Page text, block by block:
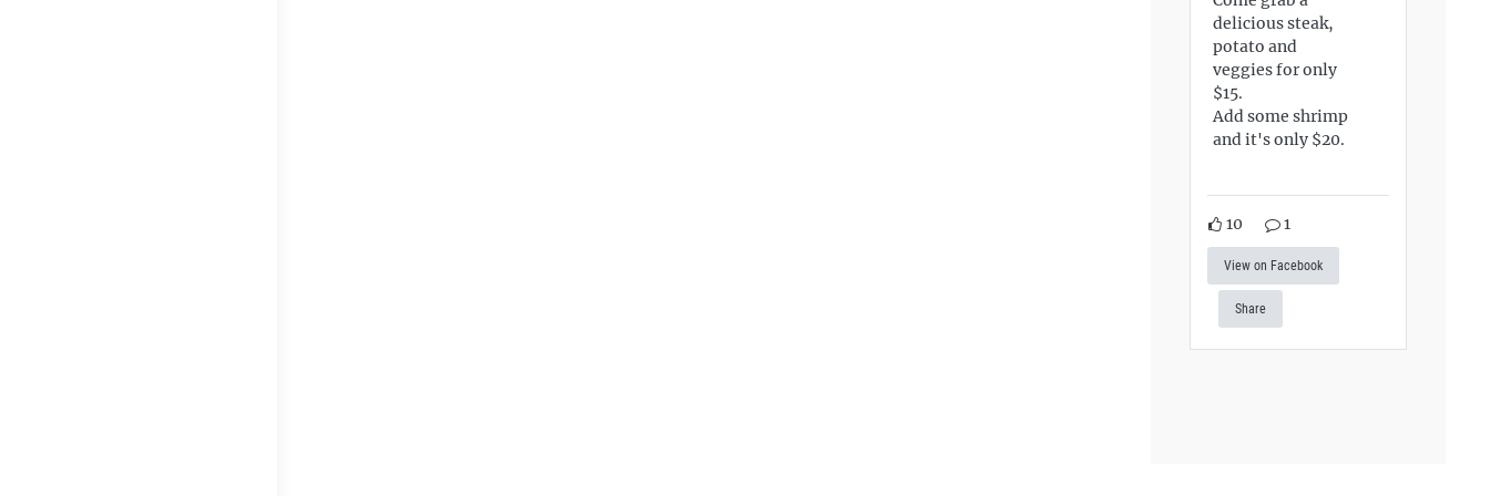
delicious steak,
potato and
veggies for only
$15.
Add some shrimp
and it's only $20.
10 1
View on Facebook
Share